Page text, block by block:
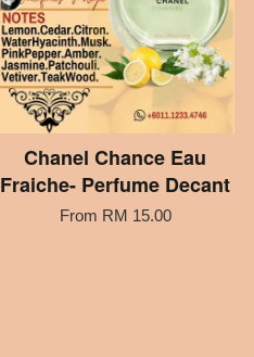
Chanel Chance Eau
Fraiche- Perfume Decant
From RM 15.00